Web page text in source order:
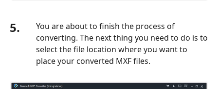
5.
You are about to finish the process of
converting. The next thing you need to do is to
select the file location where you want to
place your converted MXF files.